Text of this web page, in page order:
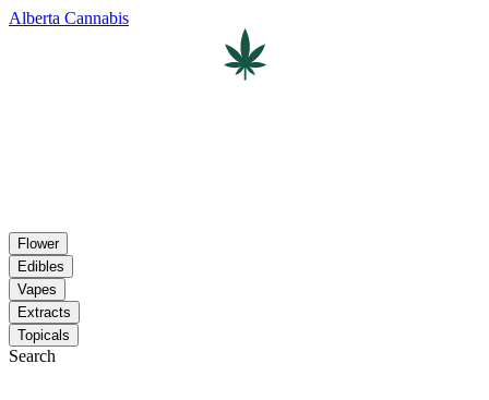
Alberta Cannabis
Flower
Edibles
Vapes
Extracts
Topicals
Search